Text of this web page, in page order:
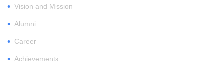
• Vision and Mission
• Alumni
• Career
• Achievements